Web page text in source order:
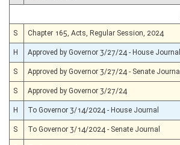
S Chapter 165, Acts, Regular Session, 2024
H Approved by Governor 3/27/24 - House Journal
S Approved by Governor 3/27/24 - Senate Journal
S Approved by Governor 3/27/24
H To Governor 3/14/2024 - House Journal
S To Governor 3/14/2024 - Senate Journal